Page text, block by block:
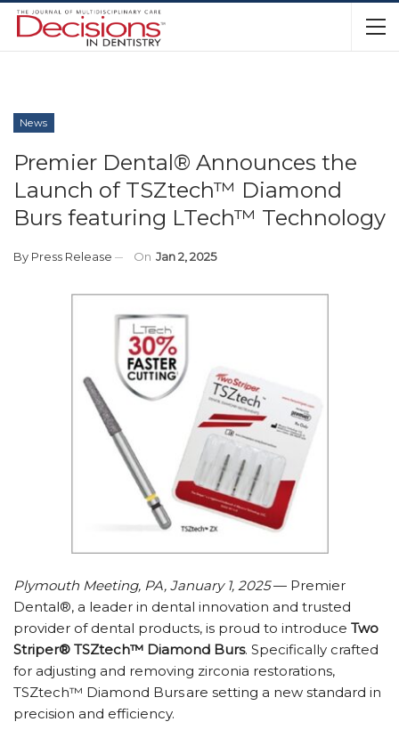
News
Premier Dental® Announces the
Launch of TSZtech™ Diamond
Burs featuring LTech™ Technology
By Press Release On Jan 2, 2025
Plymouth Meeting, PA, January 1, 2025— Premier
Dental®, a leader in dental innovation and trusted
provider of dental products, is proud to introduce Two
Striper® TSZtech™ Diamond Burs. Specifically crafted
for adjusting and removing zirconia restorations,
TSZtech™ Diamond Burs are setting a new standard in
precision and efficiency.